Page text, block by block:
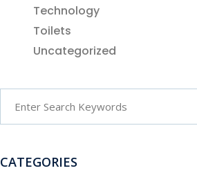
Technology
Toilets
Uncategorized
CATEGORIES